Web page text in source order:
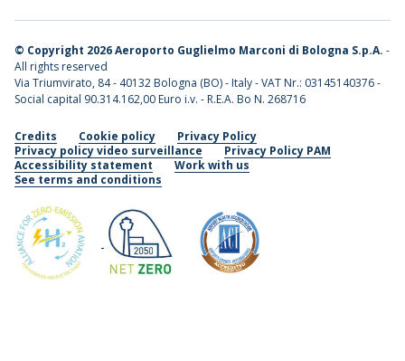
© Copyright 2026 Aeroporto Guglielmo Marconi di Bologna S.p.A. -
All rights reserved
Via Triumvirato, 84 - 40132 Bologna (BO) - Italy - VAT Nr.: 03145140376 -
Social capital 90.314.162,00 Euro i.v. - R.E.A. Bo N. 268716
Credits Cookie policy
Privacy Policy
Privacy policy video surveillance
Privacy Policy PAM
Accessibility statement
Work with us
See terms and conditions